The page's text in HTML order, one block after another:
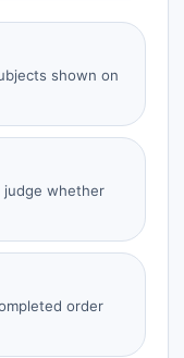
shown on
judge whether
order